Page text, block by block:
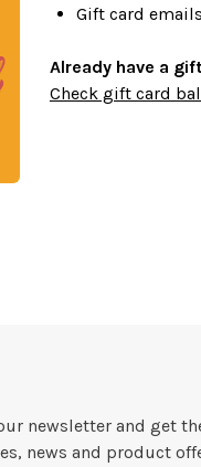
Gift card
Already have a
Check gift card
newsletter and get
news and product